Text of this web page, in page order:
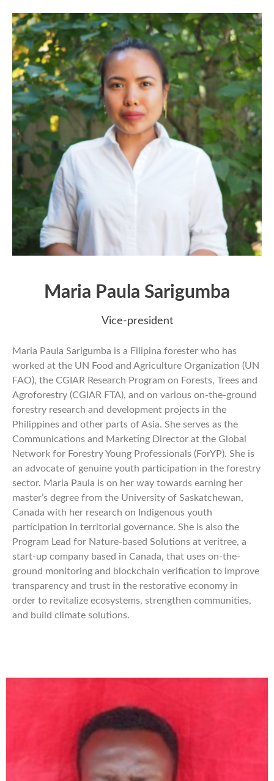
Maria Paula Sarigumba
Vice-president
Maria Paula Sarigumba is a Filipina forester who has
worked at the UN Food and Agriculture Organization (UN
FAO), the CGIAR Research Program on Forests, Trees and
Agroforestry (CGIAR FTA), and on various on-the-ground
forestry research and development projects in the
Philippines and other parts of Asia. She serves as the
Communications and Marketing Director at the Global
Network for Forestry Young Professionals (ForYP). She is
an advocate of genuine youth participation in the forestry
sector. Maria Paula is on her way towards earning her
master’s degree from the University of Saskatchewan,
Canada with her research on Indigenous youth
participation in territorial governance. She is also the
Program Lead for Nature-based Solutions at veritree, a
start-up company based in Canada, that uses on-the-
ground monitoring and blockchain verification to improve
transparency and trust in the restorative economy in
order to revitalize ecosystems, strengthen communities,
and build climate solutions.